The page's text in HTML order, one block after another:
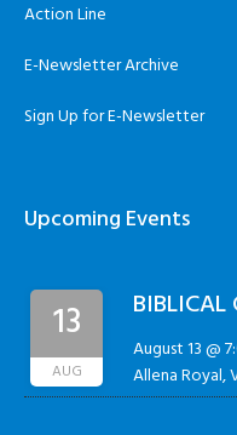
Action Line
E-Newsletter Archive
Sign Up for E-Newsletter
Upcoming Events
13
AUG
BIBLICAL
August 13 @
Allena Royal,